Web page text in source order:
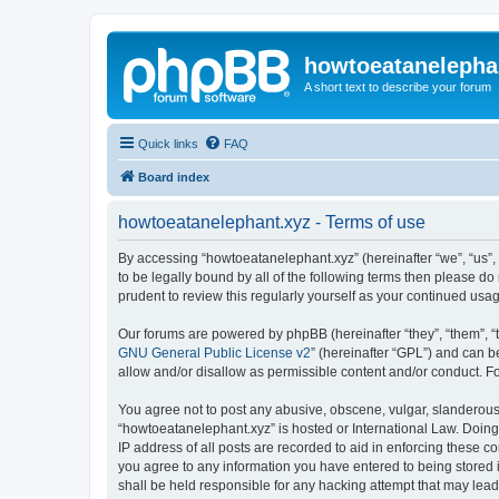
A short text to describe your forum
Quick links FAQ
Board index
howtoeatanelephant.xyz - Terms of use
By accessing “howtoeatanelephant.xyz” (hereinafter “we”,
to be legally bound by all of the following terms then please
prudent to review this regularly yourself as your continued
Our forums are powered by phpBB (hereinafter “they”, “them”,
GNU General Public License v2” (hereinafter “GPL”) and can
allow and/or disallow as permissible content and/or conduct.
You agree not to post any abusive, obscene, vulgar,
“howtoeatanelephant.xyz” is hosted or International Law.
IP address of all posts are recorded to aid in enforcing these
you agree to any information you have entered to being
shall be held responsible for any hacking attempt that may